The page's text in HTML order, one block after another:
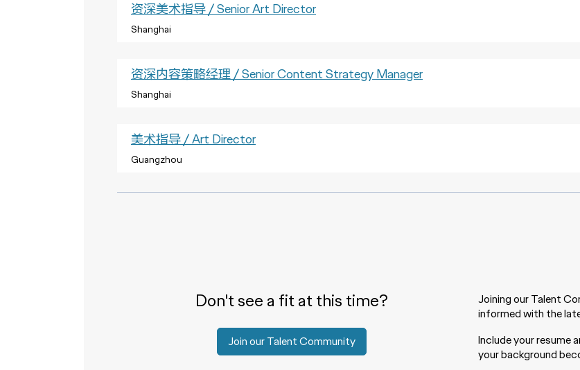
资深美术指导 / Senior Art Director
Shanghai
资深内容策略经理 / Senior Content Strategy Manager
Shanghai
美术指导 / Art Director
Guangzhou
Don't see a fit at this time?
Join our Talent Community
Joining our Talent
informed with the
Include your resume
your background